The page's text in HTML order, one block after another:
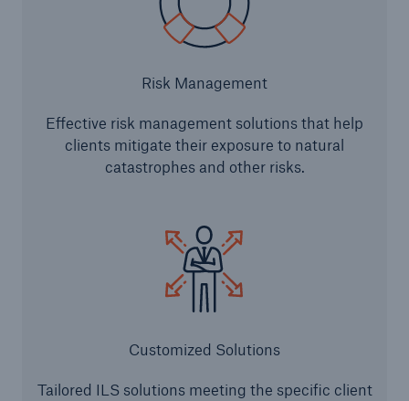
Risk Management
Effective risk management solutions that help
clients mitigate their exposure to natural
catastrophes and other risks.
Customized Solutions
Tailored ILS solutions meeting the specific client
Specialty Reinsurance
Structured Reinsurance
Retroactive Solutions